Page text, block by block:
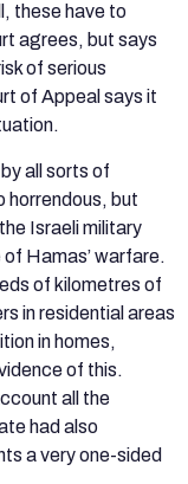
these have to
agrees, but says
of serious
of Appeal says it
all sorts of
horrendous, but
Israeli military
Hamas’ warfare.
of kilometres of
in residential areas
in homes,
of this.
all the
had also
a very one-sided